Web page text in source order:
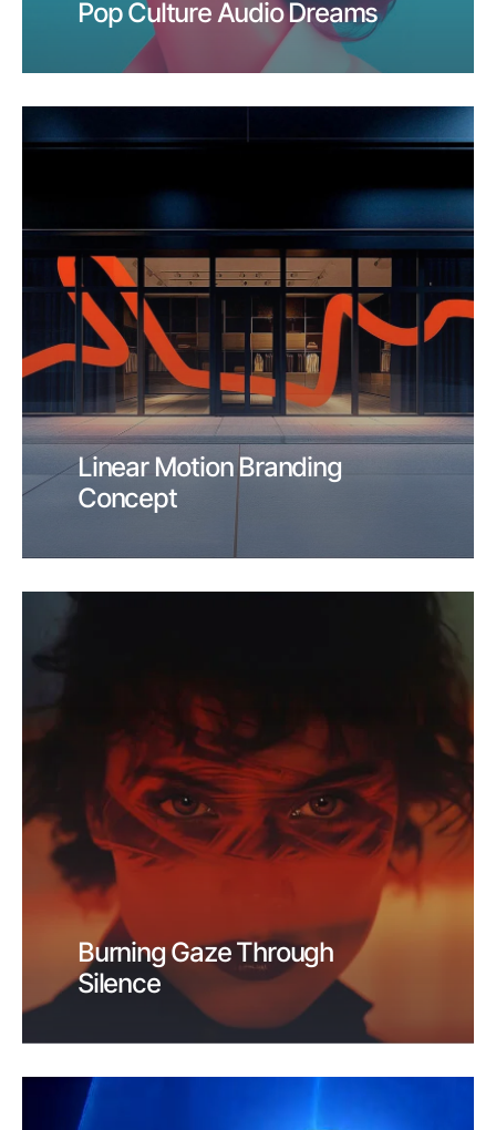
Pop Culture Audio Dreams
Linear Motion Branding
Concept
Burning Gaze Through
Silence